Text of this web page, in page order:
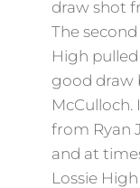
draw shot
The
High
good draw
McCulloch.
from Ryan
and at
Lossie